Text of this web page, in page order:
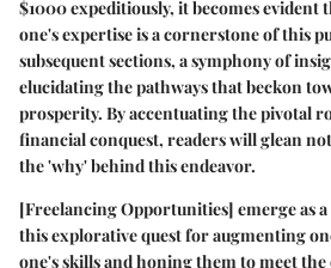
$1000 expeditiously, it becomes evident
one's expertise is a cornerstone of this
subsequent sections, a symphony of
elucidating the pathways that beckon
prosperity. By accentuating the pivotal
financial conquest, readers will glean
the 'why' behind this endeavor.
[Freelancing Opportunities] emerge as
this explorative quest for augmenting
one's skills and honing them to meet